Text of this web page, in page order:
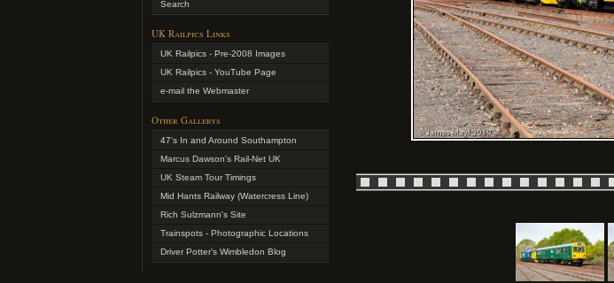
Search
UK Railpics Links
UK Railpics - Pre-2008 Images
UK Railpics - YouTube Page
e-mail the Webmaster
Other Gallerys
47's In and Around Southampton
Marcus Dawson's Rail-Net UK
UK Steam Tour Timings
Mid Hants Railway (Watercress Line)
Rich Sulzmann's Site
Trainspots - Photographic Locations
Driver Potter's Wimbledon Blog